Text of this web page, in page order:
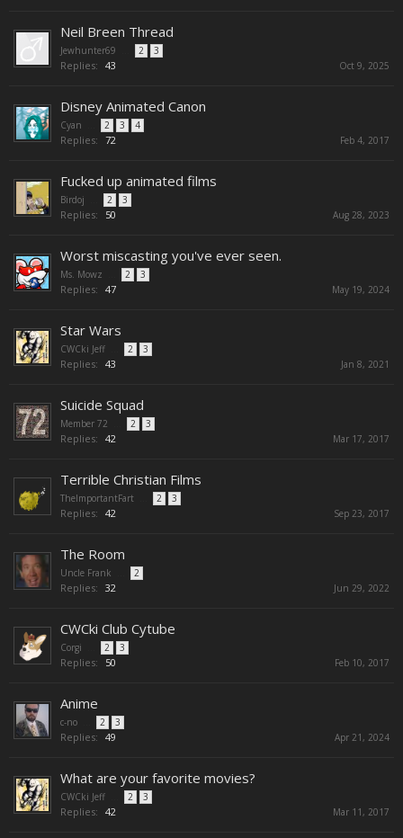
Neil Breen Thread
Jewhunter69 2 3
Replies: 43 Oct 9, 2025
Disney Animated Canon
Cyan 2 3 4
Replies: 72 Feb 4, 2017
Fucked up animated films
Birdoj 2 3
Replies: 50 Aug 28, 2023
Worst miscasting you've ever seen.
Ms. Mowz 2 3
Replies: 47 May 19, 2024
Star Wars
CWCki Jeff 2 3
Replies: 43 Jan 8, 2021
Suicide Squad
Member 72 2 3
Replies: 42 Mar 17, 2017
Terrible Christian Films
TheImportantFart 2 3
Replies: 42 Sep 23, 2017
The Room
Uncle Frank 2
Replies: 32 Jun 29, 2022
CWCki Club Cytube
Corgi 2 3
Replies: 50 Feb 10, 2017
Anime
c-no 2 3
Replies: 49 Apr 21, 2024
What are your favorite movies?
CWCki Jeff 2 3
Replies: 42 Mar 11, 2017